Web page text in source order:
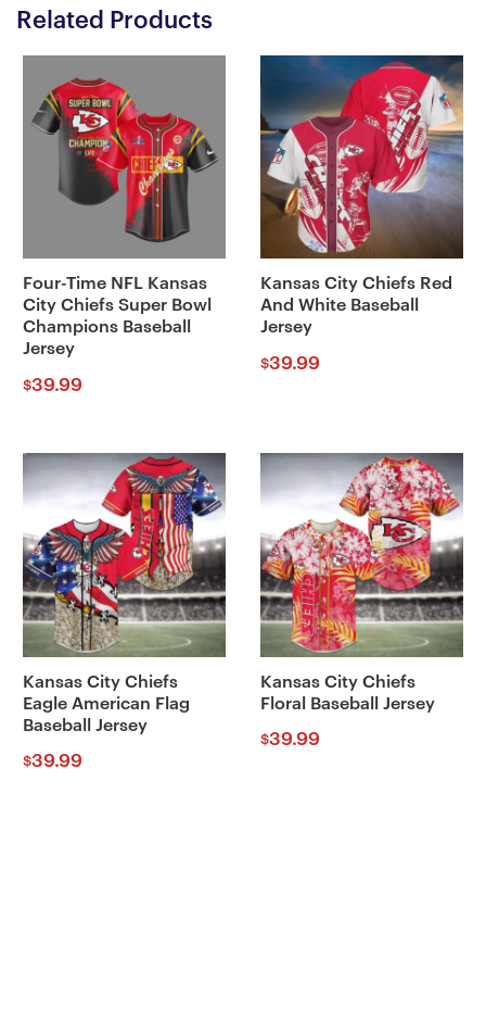
Related Products
Four-Time NFL Kansas
City Chiefs Super Bowl
Champions Baseball
Jersey
$39.99
Kansas City Chiefs Red
And White Baseball
Jersey
$39.99
Kansas City Chiefs
Eagle American Flag
Baseball Jersey
$39.99
Kansas City Chiefs
Floral Baseball Jersey
$39.99